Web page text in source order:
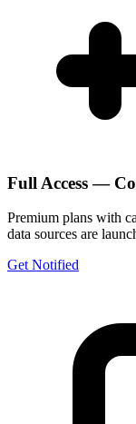
Full Access —
Premium plans with
data sources are
Get Notified